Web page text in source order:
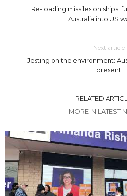
Re-loading missiles on ships:
Australia into US
Next article
Jesting on the environment:
present
RELATED
MORE IN LATEST